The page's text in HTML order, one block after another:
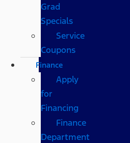
Grad
Specials
Service
Coupons
Finance
Apply
for
Financing
Finance
Department